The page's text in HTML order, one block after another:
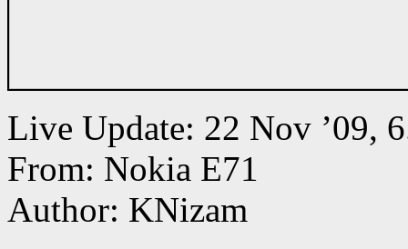
Live Update: 22 Nov ’09,
From: Nokia E71
Author: KNizam